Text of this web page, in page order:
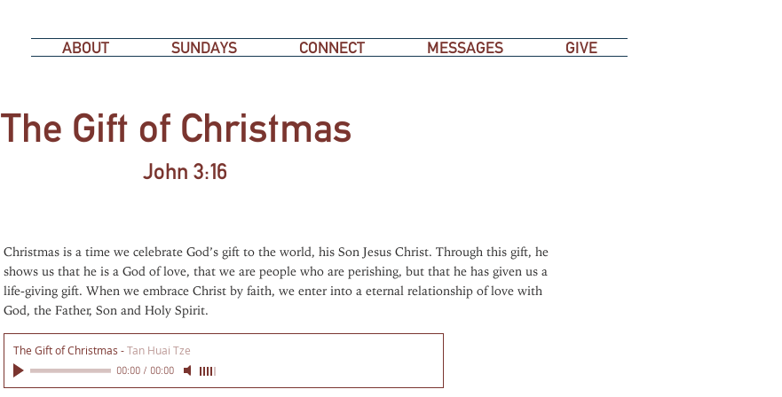
ABOUT SUNDAYS CONNECT MESSAGES GIVE
The Gift of Christmas
John 3:16
Christmas is a time we celebrate God’s gift to the world, his Son Jesus Christ. Through this gift, he
shows us that he is a God of love, that we are people who are perishing, but that he has given us a
life-giving gift. When we embrace Christ by faith, we enter into a eternal relationship of love with
God, the Father, Son and Holy Spirit.
The Gift of Christmas -Tan Huai Tze
00:00/ 00:00